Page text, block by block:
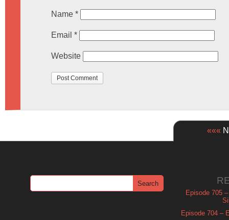
Name *
Email *
Website
«««
Episode 705
Episode 704 –